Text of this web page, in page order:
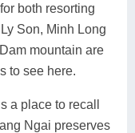
both resorting
Son, Minh Long
mountain are
to see here.
a place to recall
Ngai preserves